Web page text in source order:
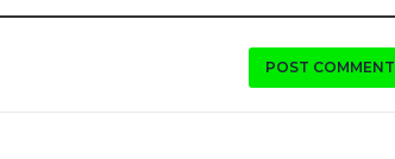
POST COMMENT